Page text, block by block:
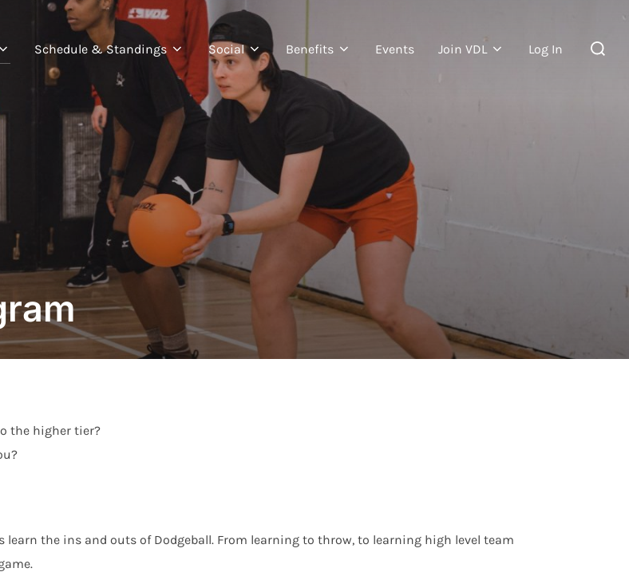
Schedule & Standings Social Benefits Events Join VDL Log In
the higher tier?
the ins and outs of Dodgeball. From learning to throw, to learning high level team